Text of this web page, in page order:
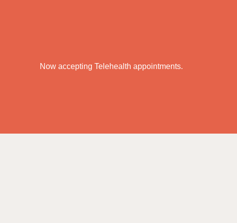
Now accepting Telehealth appointments.